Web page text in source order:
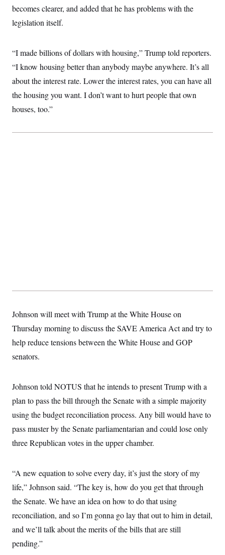
becomes clearer, and added that he has problems with the
legislation itself.
“I made billions of dollars with housing,” Trump told reporters.
“I know housing better than anybody maybe anywhere. It’s all
about the interest rate. Lower the interest rates, you can have all
the housing you want. I don’t want to hurt people that own
houses, too.”
Johnson will meet with Trump at the White House on
Thursday morning to discuss the SAVE America Act and try to
help reduce tensions between the White House and GOP
senators.
Johnson told NOTUS that he intends to present Trump with a
plan to pass the bill through the Senate with a simple majority
using the budget reconciliation process. Any bill would have to
pass muster by the Senate parliamentarian and could lose only
three Republican votes in the upper chamber.
“A new equation to solve every day, it’s just the story of my
life,” Johnson said. “The key is, how do you get that through
the Senate. We have an idea on how to do that using
reconciliation, and so I’m gonna go lay that out to him in detail,
and we’ll talk about the merits of the bills that are still
pending.”